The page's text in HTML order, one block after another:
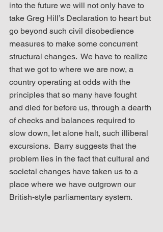
into the future we will not only have to
take Greg Hill’s Declaration to heart but
go beyond such civil disobedience
measures to make some concurrent
structural changes.  We have to realize
that we got to where we are now, a
country operating at odds with the
principles that so many have fought
and died for before us, through a dearth
of checks and balances required to
slow down, let alone halt, such illiberal
excursions.  Barry suggests that the
problem lies in the fact that cultural and
societal changes have taken us to a
place where we have outgrown our
British-style parliamentary system.